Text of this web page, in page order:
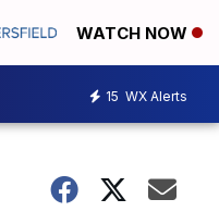
WATCH NOW
15 WX Alerts